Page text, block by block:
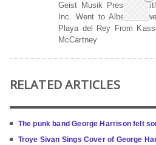
Geist Musik President
Inc. Went to Albert-
Playa del Rey From
McCartney
RELATED ARTICLES
The punk band George Harrison felt
Troye Sivan Sings Cover of George